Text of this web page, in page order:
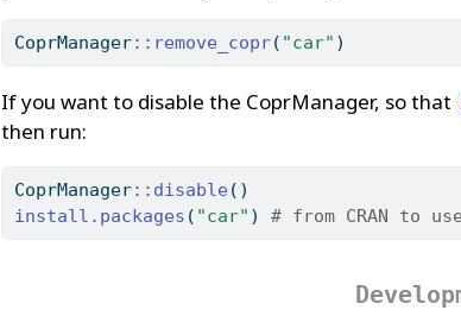
CoprManager:: remove_copr( "car" )
If you want to disable the CoprManager, so that
then run:
CoprManager:: disable ()
install.packages ( "car" ) # from CRAN to